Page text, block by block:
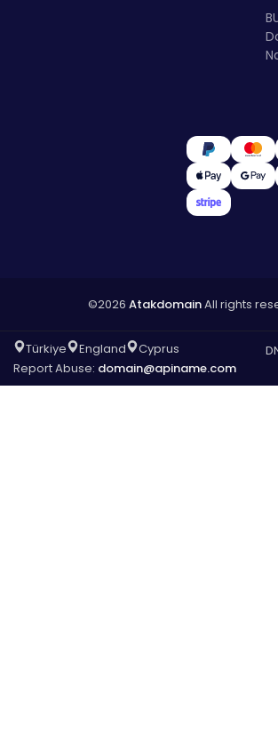
©2026 AtakdomainAll rights
Türkiye England
Cyprus
Report Abuse: domain@apiname.com